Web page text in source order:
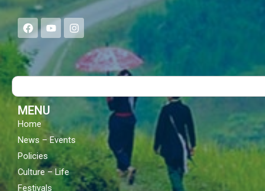
F
a
e
b
o
Y
o
t
u
b
I
n
s
a
g
Search
MENU
Home
News – Events
Policies
Culture – Life
Festivals